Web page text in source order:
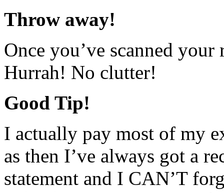
Throw away!
Once you’ve scanned
Hurrah! No clutter!
Good Tip!
I actually pay most of my
as then I’ve always got a
statement and I CAN’T